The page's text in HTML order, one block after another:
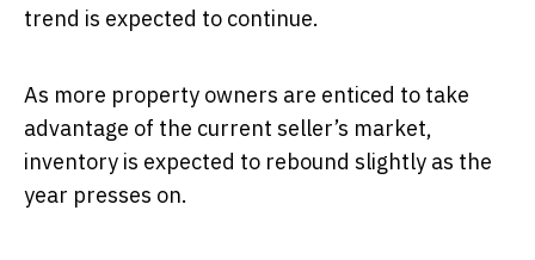
trend is expected to continue.
As more property owners are enticed to take
advantage of the current seller’s market,
inventory is expected to rebound slightly as the
year presses on.